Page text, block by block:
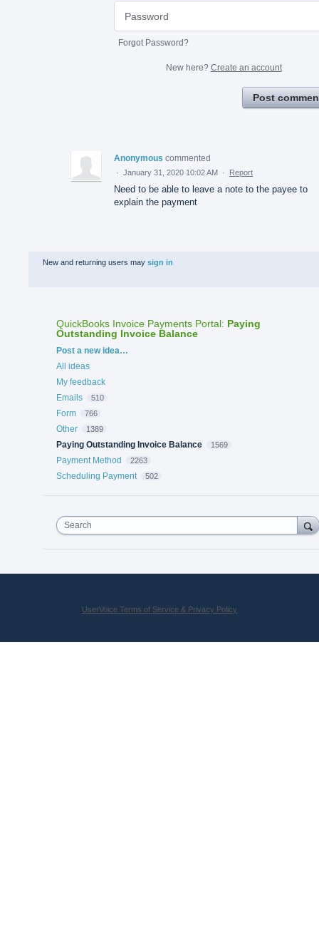
Forgot Password?
New here? Create an account
Post
Anonymous commented
· January 31, 2020 10:02 AM · Report
Need to be able to leave a note to the payee to
explain the payment
New and returning users may sign in
QuickBooks Invoice Payments Portal: Paying
Outstanding Invoice Balance
Categories
Post a new idea…
All ideas
My feedback
Emails
510
Form 766
Other 1389
Paying Outstanding Invoice Balance 1569
Payment Method 2263
Scheduling Payment 502
Search
UserVoice Terms of Service & Privacy Policy